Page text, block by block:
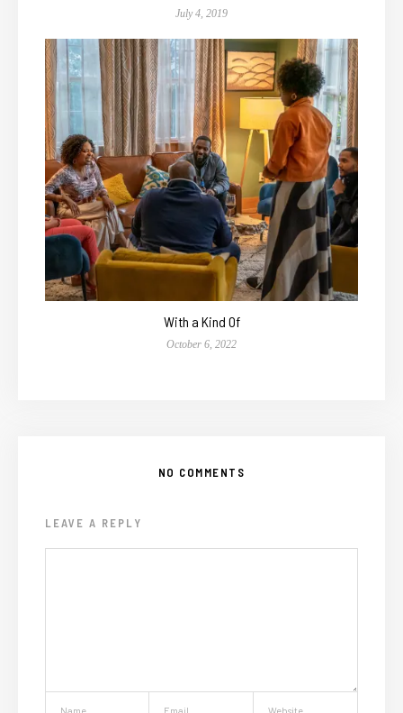
July 4, 2019
With a Kind Of
October 6, 2022
NO COMMENTS
LEAVE A REPLY